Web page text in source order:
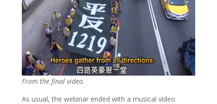
From the final video.
As usual, the webinar ended with a musical video